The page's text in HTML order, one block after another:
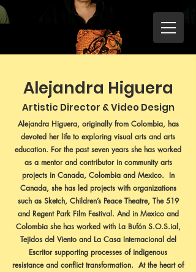
Alejandra Higuera
Artistic Director & Video Design
Alejandra Higuera, originally from Colombia, has
devoted her life to exploring visual arts and arts
education. For the past seven years she has worked
as a mentor and contributor in community arts
projects in Canada, Colombia and Mexico. In
Canada, she has led projects with organizations
such as Sketch, Children’s Peace Theatre, The 519
and Regent Park Film Festival. And in Mexico and
Colombia she has worked with La Bufón S.O.S.ial,
Tejidos del Viento and La Casa Internacional del
Escritor supporting processes of indigenous
resistance and conflict transformation. At the heart of